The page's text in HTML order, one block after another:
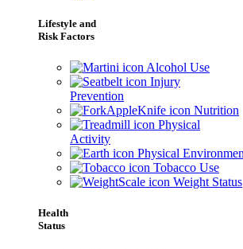
Lifestyle and
Risk Factors
Alcohol Use
Injury
Prevention
Nutrition
Physical
Activity
Physical
Tobacco Use
Weight Status
Health
Status